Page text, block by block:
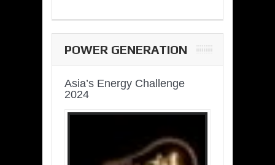
POWER GENERATION
Asia’s Energy Challenge
2024